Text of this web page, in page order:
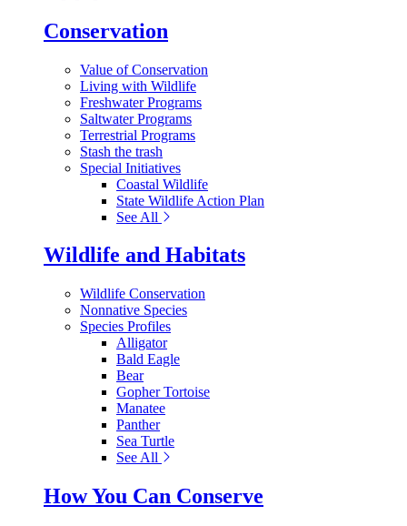
Conservation
Value of Conservation
Living with Wildlife
Freshwater Programs
Saltwater Programs
Terrestrial Programs
Stash the trash
Special Initiatives
Coastal Wildlife
State Wildlife Action Plan
See All
Wildlife and Habitats
Wildlife Conservation
Nonnative Species
Species Profiles
Alligator
Bald Eagle
Bear
Gopher Tortoise
Manatee
Panther
Sea Turtle
See All
How You Can Conserve